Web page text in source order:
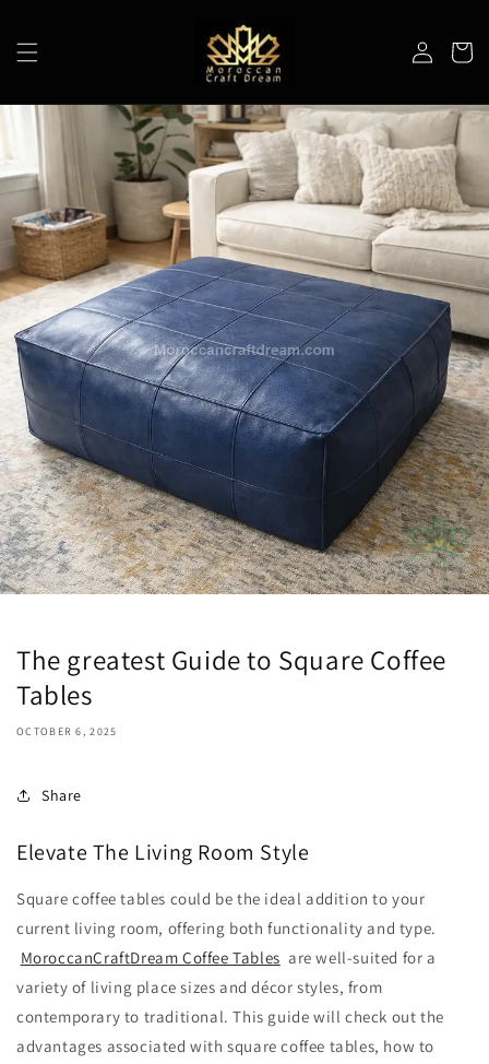
in
Cart
The greatest Guide to Square Coffee
Tables
OCTOBER 6, 2025
Share
Elevate The Living Room Style
Square coffee tables could be the ideal addition to your
current living room, offering both functionality and type.
MoroccanCraftDream Coffee Tables are well-suited for a
variety of living place sizes and décor styles, from
contemporary to traditional. This guide will check out the
advantages associated with square coffee tables, how to